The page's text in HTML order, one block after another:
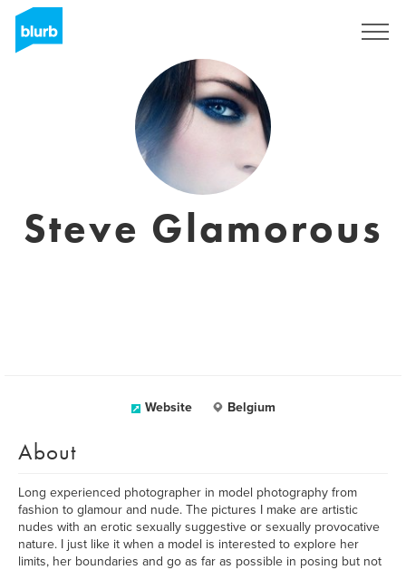
Steve Glamorous
Website Belgium
About
Long experienced photographer in model photography from
fashion to glamour and nude. The pictures I make are artistic
nudes with an erotic sexually suggestive or sexually provocative
nature. I just like it when a model is interested to explore her
limits, her boundaries and go as far as possible in posing but not